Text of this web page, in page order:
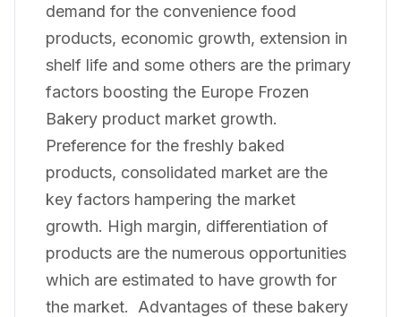
demand for the convenience food
products, economic growth, extension in
shelf life and some others are the primary
factors boosting the Europe Frozen
Bakery product market growth.
Preference for the freshly baked
products, consolidated market are the
key factors hampering the market
growth. High margin, differentiation of
products are the numerous opportunities
which are estimated to have growth for
the market. Advantages of these bakery